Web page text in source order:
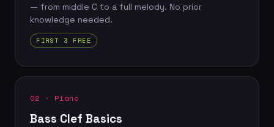
— from middle C to a full melody. No prior
knowledge needed.
FIRST 3 FREE
02 · Piano
Bass Clef Basics